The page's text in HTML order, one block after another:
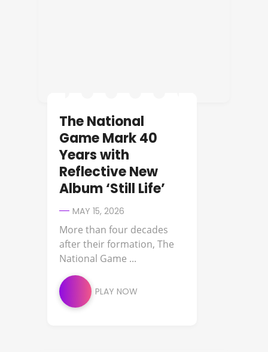
The National
Game Mark 40
Years with
Reflective New
Album ‘Still Life’
MAY 15, 2026
More than four decades
after their formation, The
National Game ...
PLAY NOW